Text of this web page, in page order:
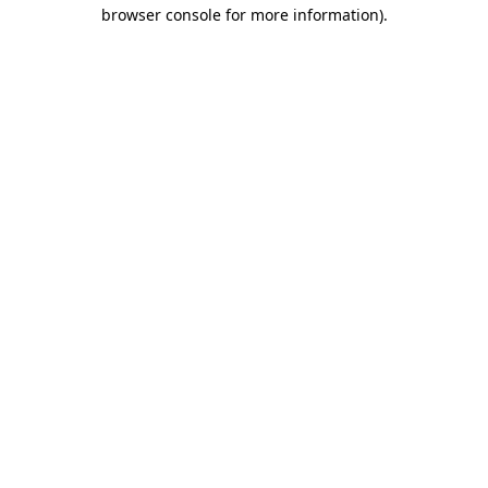
browser console for more information).